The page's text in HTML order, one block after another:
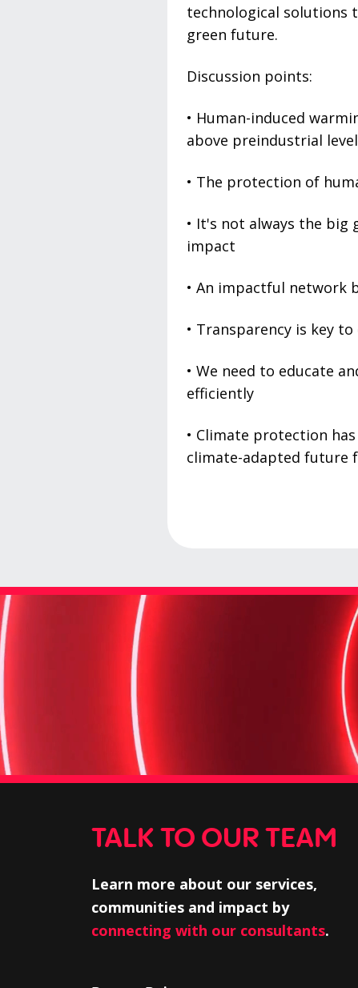
technological solutions
green future.
Discussion points:
• Human-induced
above preindustrial
• The protection of
• It's not always the big
impact
• An impactful network
• Transparency is key to
• We need to educate
efficiently
• Climate protection
climate-adapted future
TALK TO OUR TEAM
Learn more about our services,
communities and impact by
connecting with our consultants.